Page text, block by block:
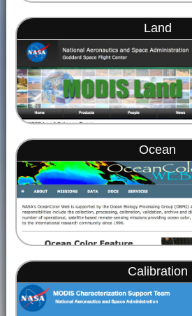
Land
Ocean
Calibration